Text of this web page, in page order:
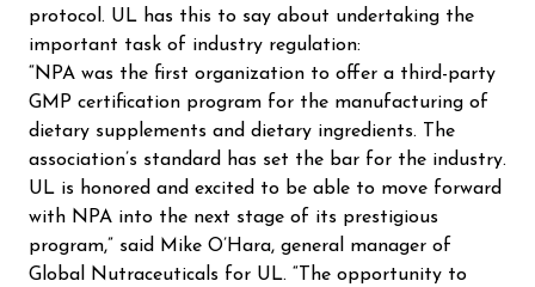
protocol. UL has this to say about undertaking the
important task of industry regulation:
“NPA was the first organization to offer a third-party
GMP certification program for the manufacturing of
dietary supplements and dietary ingredients. The
association’s standard has set the bar for the industry.
UL is honored and excited to be able to move forward
with NPA into the next stage of its prestigious
program,” said Mike O’Hara, general manager of
Global Nutraceuticals for UL. “The opportunity to